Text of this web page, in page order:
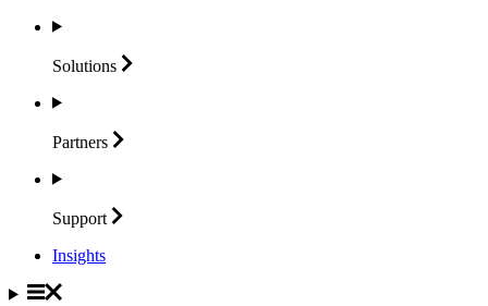
Solutions
Partners
Support
Insights